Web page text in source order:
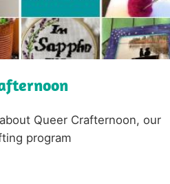
Queer Crafternoon, our
program